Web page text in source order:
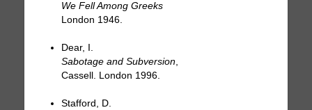
We Fell Among Greeks
London 1946.
Dear, I.
Sabotage and Subversion,
Cassell. London 1996.
Stafford, D.